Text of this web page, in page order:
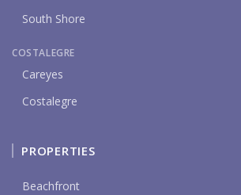
South Shore
COSTALEGRE
Careyes
Costalegre
PROPERTIES
Beachfront